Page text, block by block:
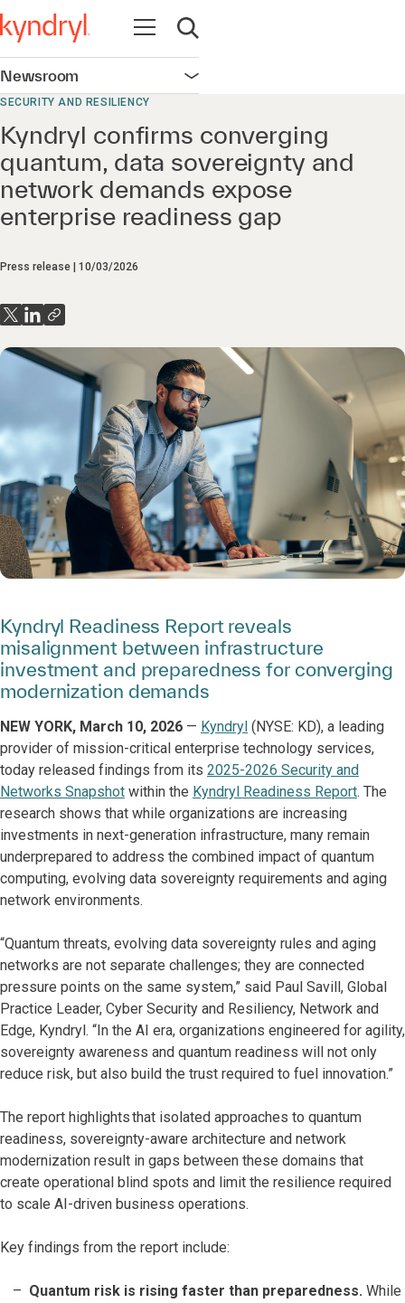
Open navigation
Open search
Newsroom Open navigation
SECURITY AND RESILIENCY
Kyndryl confirms converging
quantum, data sovereignty and
network demands expose
enterprise readiness gap
Press release 10/03/2026
Kyndryl Readiness Report reveals
misalignment between infrastructure
investment and preparedness for converging
modernization demands
NEW YORK, March 10, 2026 — Kyndryl (NYSE: KD), a leading
provider of mission-critical enterprise technology services,
today released findings from its 2025-2026 Security and
Networks Snapshot within the Kyndryl Readiness Report. The
research shows that while organizations are increasing
investments in next-generation infrastructure, many remain
underprepared to address the combined impact of quantum
computing, evolving data sovereignty requirements and aging
network environments.
“Quantum threats, evolving data sovereignty rules and aging
networks are not separate challenges; they are connected
pressure points on the same system,” said Paul Savill, Global
Practice Leader, Cyber Security and Resiliency, Network and
Edge, Kyndryl. “In the AI era, organizations engineered for agility,
sovereignty awareness and quantum readiness will not only
reduce risk, but also build the trust required to fuel innovation.”
The report highlights that isolated approaches to quantum
readiness, sovereignty-aware architecture and network
modernization result in gaps between these domains that
create operational blind spots and limit the resilience required
to scale AI-driven business operations.
Key findings from the report include:
Quantum risk is rising faster than preparedness. While